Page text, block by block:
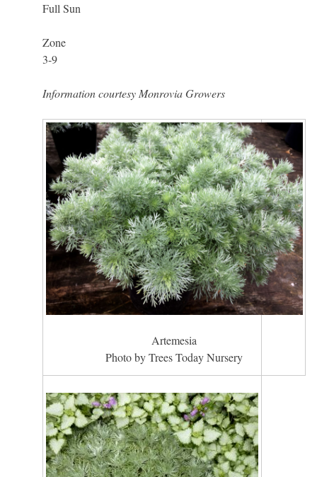
Full Sun
Zone
3-9
Information courtesy Monrovia Growers
Artemesia
Photo by Trees Today Nursery